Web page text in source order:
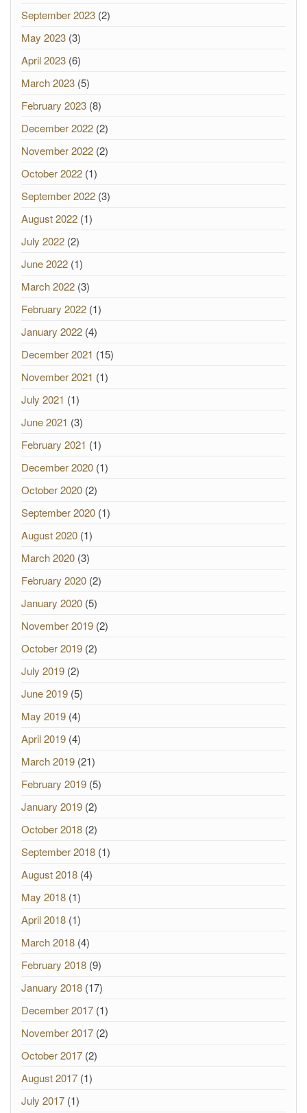
September 2023 (2)
May 2023 (3)
April 2023 (6)
March 2023 (5)
February 2023 (8)
December 2022 (2)
November 2022 (2)
October 2022 (1)
September 2022 (3)
August 2022 (1)
July 2022 (2)
June 2022 (1)
March 2022 (3)
February 2022 (1)
January 2022 (4)
December 2021 (15)
November 2021 (1)
July 2021 (1)
June 2021 (3)
February 2021 (1)
December 2020 (1)
October 2020 (2)
September 2020 (1)
August 2020 (1)
March 2020 (3)
February 2020 (2)
January 2020 (5)
November 2019 (2)
October 2019 (2)
July 2019 (2)
June 2019 (5)
May 2019 (4)
April 2019 (4)
March 2019 (21)
February 2019 (5)
January 2019 (2)
October 2018 (2)
September 2018 (1)
August 2018 (4)
May 2018 (1)
April 2018 (1)
March 2018 (4)
February 2018 (9)
January 2018 (17)
December 2017 (1)
November 2017 (2)
October 2017 (2)
August 2017 (1)
July 2017 (1)